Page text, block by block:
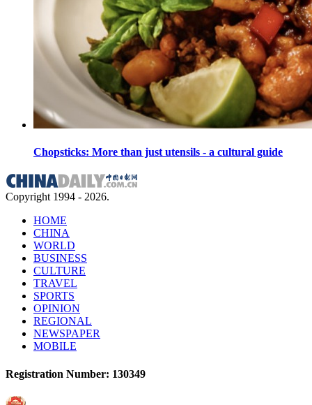
Chopsticks: More than just utensils - a cultural guide
Copyright 1994 - 2026.
HOME
CHINA
WORLD
BUSINESS
CULTURE
TRAVEL
SPORTS
OPINION
REGIONAL
NEWSPAPER
MOBILE
Registration Number: 130349